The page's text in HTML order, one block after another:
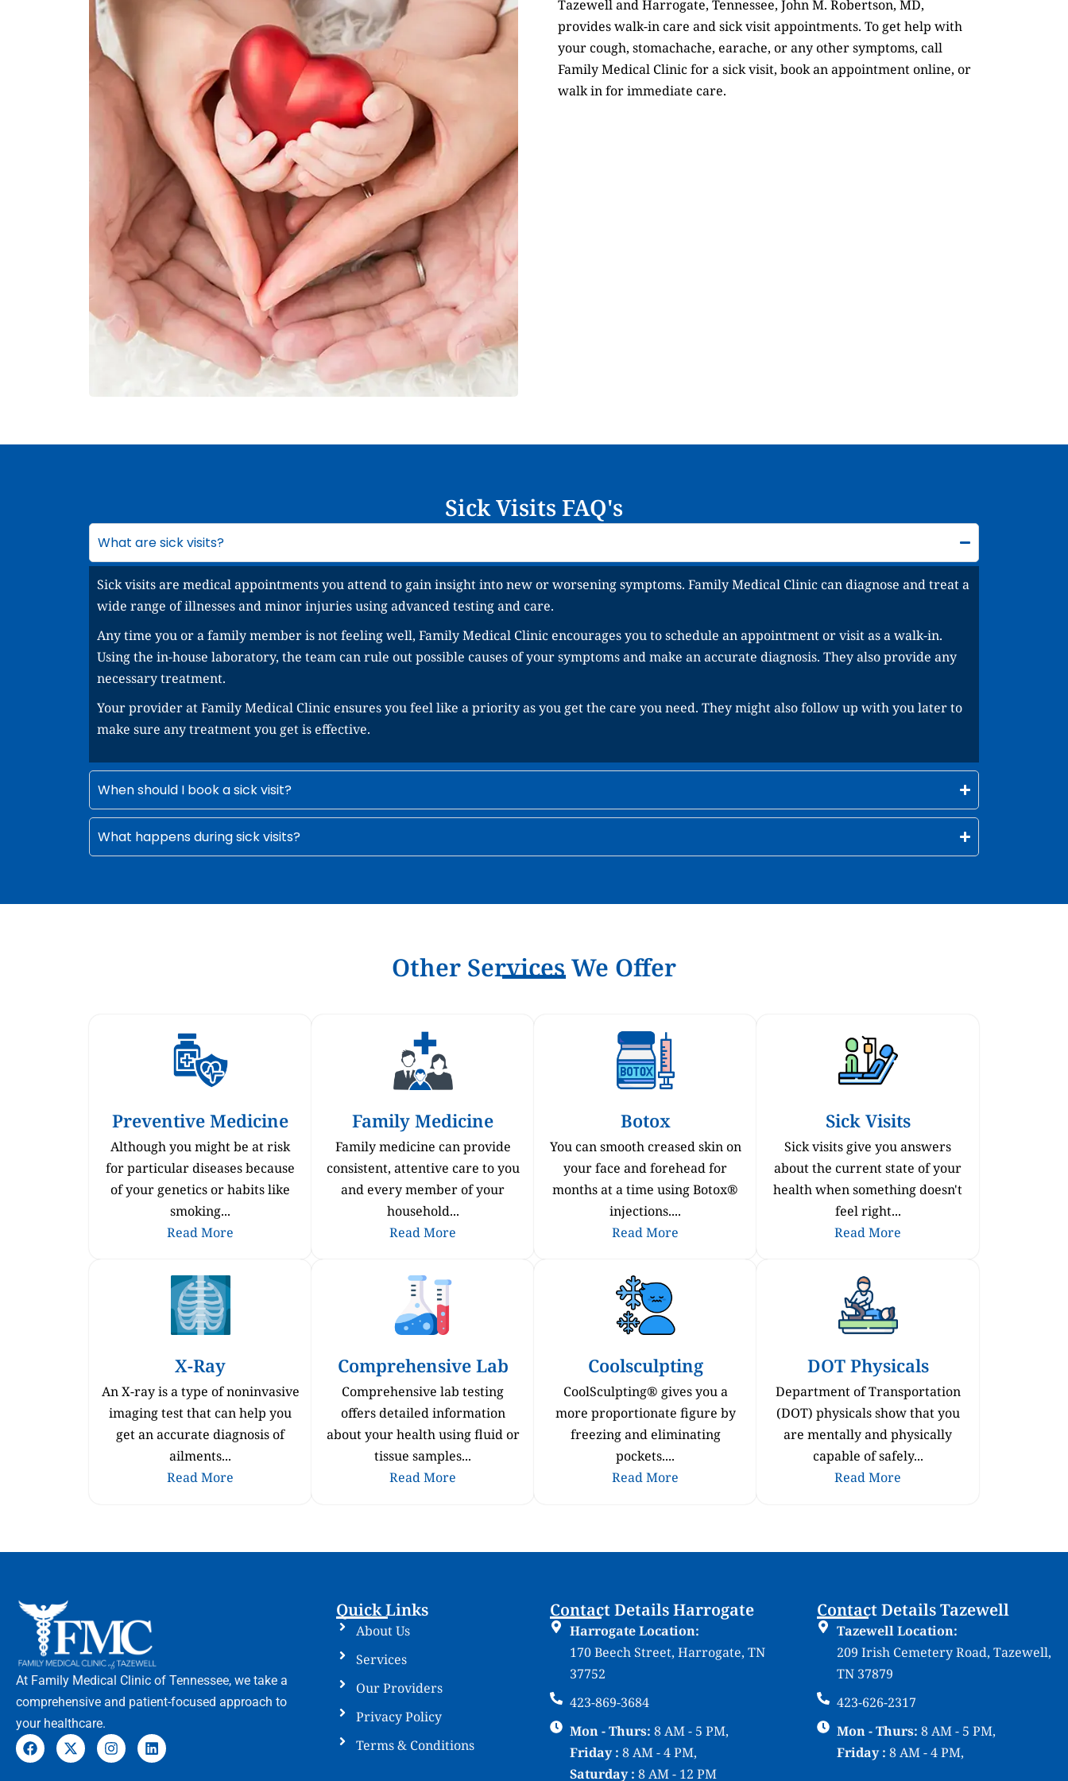
Tazewell and Harrogate, Tennessee, John M. Robertson, MD,
provides walk-in care and sick visit appointments. To get help with
your cough, stomachache, earache, or any other symptoms, call
Family Medical Clinic for a sick visit, book an appointment online, or
walk in for immediate care.
Sick Visits FAQ's
What are sick visits?
Sick visits are medical appointments you attend to gain insight into new or worsening symptoms. Family Medical Clinic can diagnose and treat a
wide range of illnesses and minor injuries using advanced testing and care.
Any time you or a family member is not feeling well, Family Medical Clinic encourages you to schedule an appointment or visit as a walk-in.
Using the in-house laboratory, the team can rule out possible causes of your symptoms and make an accurate diagnosis. They also provide any
necessary treatment.
Your provider at Family Medical Clinic ensures you feel like a priority as you get the care you need. They might also follow up with you later to
make sure any treatment you get is effective.
When should I book a sick visit?
What happens during sick visits?
Other Services We Offer
Preventive Medicine
Although you might be at risk
for particular diseases because
of your genetics or habits like
smoking...
Read More
Family Medicine
Family medicine can provide
consistent, attentive care to you
and every member of your
household...
Read More
Botox
You can smooth creased skin on
your face and forehead for
months at a time using Botox®
injections....
Read More
Sick Visits
Sick visits give you answers
about the current state of your
health when something doesn't
feel right...
Read More
X-Ray
An X-ray is a type of noninvasive
imaging test that can help you
get an accurate diagnosis of
ailments...
Read More
Comprehensive Lab
Comprehensive lab testing
offers detailed information
about your health using fluid or
tissue samples...
Read More
Coolsculpting
CoolSculpting® gives you a
more proportionate figure by
freezing and eliminating
pockets....
Read More
DOT Physicals
Department of Transportation
(DOT) physicals show that you
are mentally and physically
capable of safely...
Read More
At Family Medical Clinic of Tennessee, we take a
comprehensive and patient-focused approach to
your healthcare.
Quick Links
About Us
Services
Our Providers
Privacy Policy
Terms & Conditions
Contact Details Harrogate
Harrogate Location:
170 Beech Street, Harrogate, TN
37752
423-869-3684
Mon - Thurs: 8 AM - 5 PM,
Friday : 8 AM - 4 PM,
Saturday : 8 AM - 12 PM
Contact Details Tazewell
Tazewell Location:
209 Irish Cemetery Road, Tazewell,
TN 37879
423-626-2317
Mon - Thurs: 8 AM - 5 PM,
Friday : 8 AM - 4 PM,